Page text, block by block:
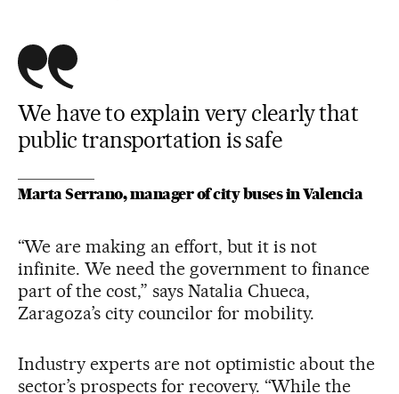
We have to explain very clearly that
public transportation is safe
Marta Serrano, manager of city buses in Valencia
“We are making an effort, but it is not
infinite. We need the government to finance
part of the cost,” says Natalia Chueca,
Zaragoza’s city councilor for mobility.
Industry experts are not optimistic about the
sector’s prospects for recovery. “While the